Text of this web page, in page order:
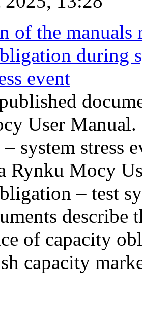
of the manuals
during
event
User
system stress
Rynku Mocy
– test
describe
of capacity
capacity